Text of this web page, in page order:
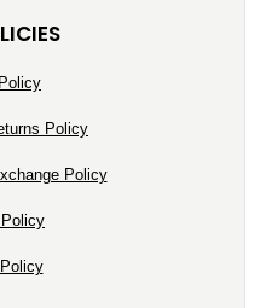
Policy
Policy